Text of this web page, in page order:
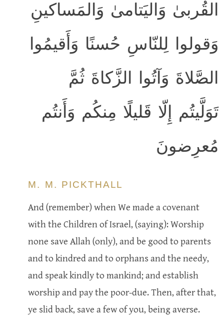
القُربىٰ وَاليَتامىٰ وَالمَساكينِ
وَقولوا لِلنّاسِ حُسنًا وَأَقيمُوا
الصَّلاةَ وَآتُوا الزَّكاةَ ثُمَّ
تَوَلَّيتُم إِلّا قَليلًا مِنكُم وَأَنتُم
مُعرِضونَ
M. M. PICKTHALL
And (remember) when We made a covenant
with the Children of Israel, (saying): Worship
none save Allah (only), and be good to parents
and to kindred and to orphans and the needy,
and speak kindly to mankind; and establish
worship and pay the poor-due. Then, after that,
ye slid back, save a few of you, being averse.